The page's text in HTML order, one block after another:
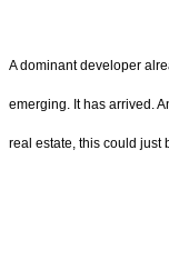
A dominant developer
emerging. It has arrived.
real estate, this could just